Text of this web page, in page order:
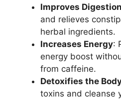
Improves Digestion
and relieves
herbal ingredients.
Increases Energy:
energy boost
from caffeine.
Detoxifies the
toxins and cleanse